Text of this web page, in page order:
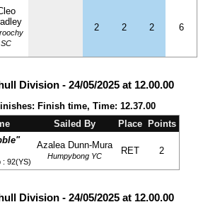
SC
2 2 2 6
Division - 24/05/2025 at 12.00.00
Finish time, Time: 12.37.00
Sailed By Place Points
: 92(YS)
Azalea Dunn-Mura
Humpybong YC RET 2
Division - 24/05/2025 at 12.00.00